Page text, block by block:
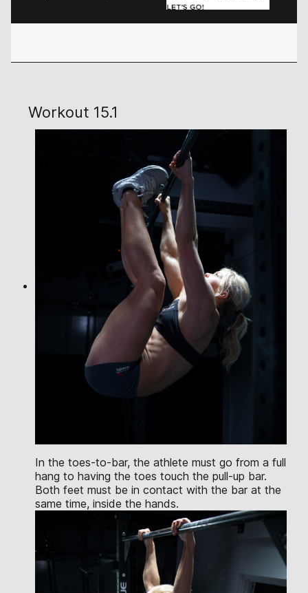
Workout 15.1
In the toes-to-bar, the athlete must go from a full
hang to having the toes touch the pull-up bar.
Both feet must be in contact with the bar at the
same time, inside the hands.